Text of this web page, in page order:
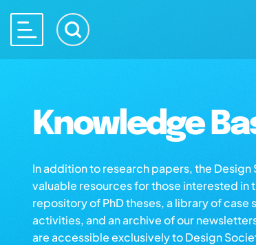
Knowledge
In addition to research papers, the
valuable resources for those interested in
repository of PhD theses, a library of
activities, and an archive of our
are accessible exclusively to Design